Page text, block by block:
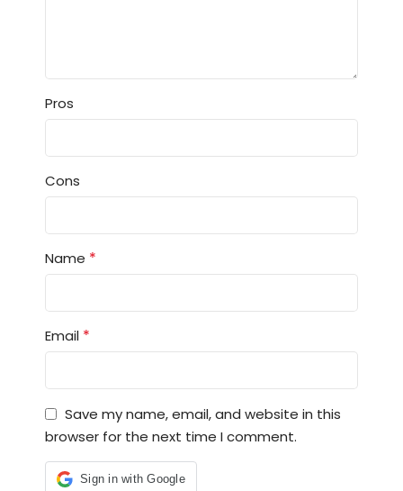
Pros
Cons
Name *
Email *
Save my name, email, and website in this
browser for the next time I comment.
Sign in with Google